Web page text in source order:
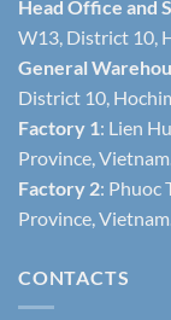
Head Office and
W13, District 10,
General
District 10,
Factory 1: Lien
Province,
Factory 2: Phuoc
Province,
CONTACTS